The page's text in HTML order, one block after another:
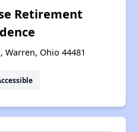
Retirement
Warren, Ohio 44481